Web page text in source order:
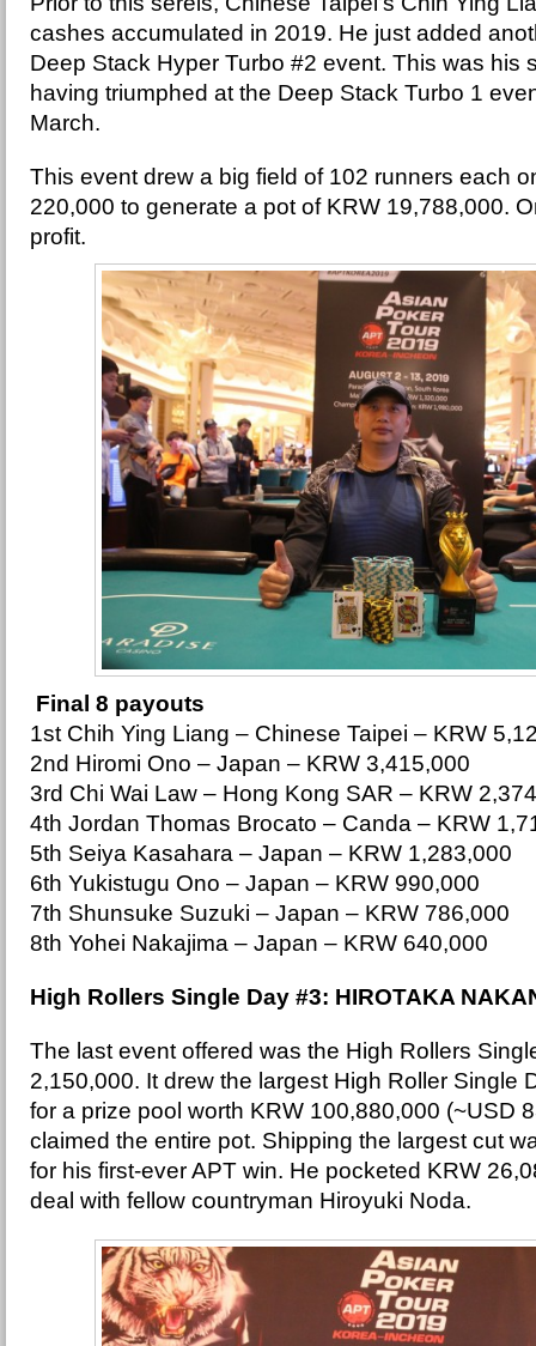
cashes accumulated in 2019. He just added
Deep Stack Hyper Turbo #2 event. This was his
having triumphed at the Deep Stack Turbo 1
March.
This event drew a big field of 102 runners each
220,000 to generate a pot of KRW 19,788,000.
profit.
Final 8 payouts
1st Chih Ying Liang – Chinese Taipei – KRW
2nd Hiromi Ono – Japan – KRW 3,415,000
3rd Chi Wai Law – Hong Kong SAR – KRW
4th Jordan Thomas Brocato – Canda – KRW
5th Seiya Kasahara – Japan – KRW 1,283,000
6th Yukistugu Ono – Japan – KRW 990,000
7th Shunsuke Suzuki – Japan – KRW 786,000
8th Yohei Nakajima – Japan – KRW 640,000
High Rollers Single Day #3: HIROTAKA
The last event offered was the High Rollers
2,150,000. It drew the largest High Roller Single
for a prize pool worth KRW 100,880,000 (~USD
claimed the entire pot. Shipping the largest cut
for his first-ever APT win. He pocketed KRW
deal with fellow countryman Hiroyuki Noda.